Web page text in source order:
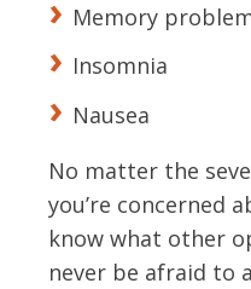
Memory
Insomnia
Nausea
No matter the
you’re concerned
know what other
never be afraid to